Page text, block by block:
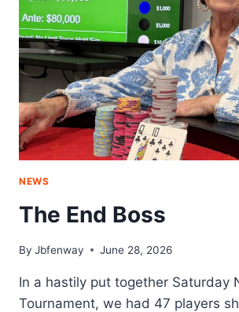
NEWS
The End Boss
By Jbfenway June 28, 2026
In a hastily put together Saturday
Tournament, we had 47 players